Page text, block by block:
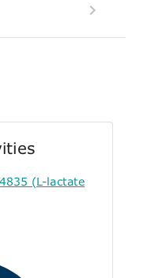
(L-lactate